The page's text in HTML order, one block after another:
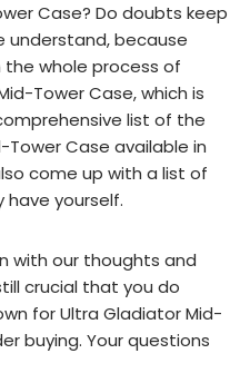
Case? Do doubts keep
understand, because
the whole process of
Tower Case, which is
list of the
Case available in
come up with a list of
yourself.
with our thoughts and
crucial that you do
for Ultra Gladiator Mid-
buying. Your questions